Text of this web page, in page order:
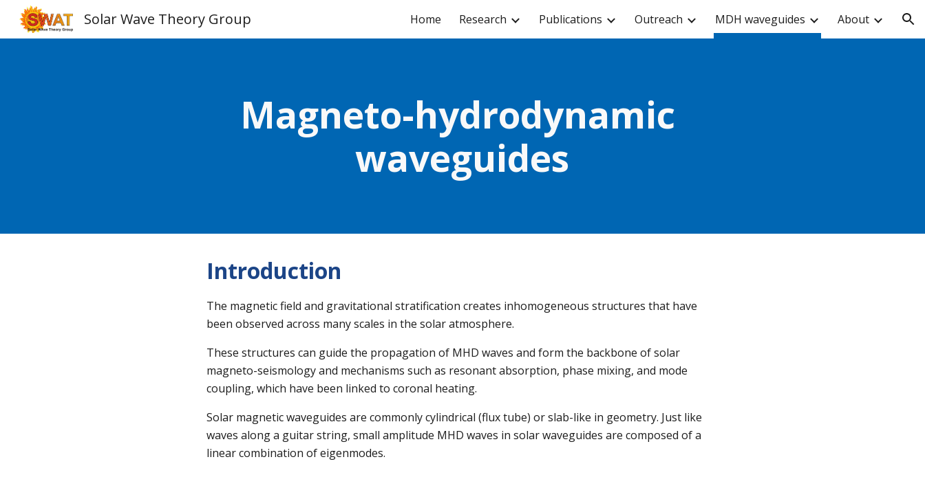
Skip to navigation
Solar Wave Theory Group Home Research Publications Outreach MDH waveguides About
Magneto-hydrodynamic
waveguides
Introduction
The magnetic field and gravitational stratification creates inhomogeneous structures that have
been observed across many scales in the solar atmosphere.
These structures can guide the propagation of MHD waves and form the backbone of solar
magneto-seismology and mechanisms such as resonant absorption, phase mixing, and mode
coupling, which have been linked to coronal heating.
Solar magnetic waveguides are commonly cylindrical (flux tube) or slab-like in geometry. Just like
waves along a guitar string, small amplitude MHD waves in solar waveguides are composed of a
linear combination of eigenmodes.